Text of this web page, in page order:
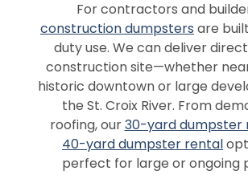
For contractors and
construction dumpsters are
duty use. We can deliver
construction site—whether
historic downtown or large
the St. Croix River. From
roofing, our30-yard dumpster
40-yard dumpster rental
perfect for large or ongoing